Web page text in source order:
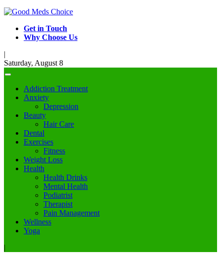
Get in Touch
Why Choose Us
|
Saturday, August 8
Addiction Treatment
Anxiety
Depression
Beauty
Hair Care
Dental
Exercises
Fitness
Weight Loss
Health
Health Drinks
Mental Health
Podiatrist
Therapist
Pain Management
Wellness
Yoga
|